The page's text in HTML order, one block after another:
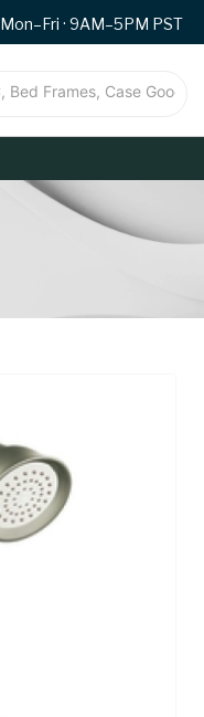
Mon–Fri · 9AM–5PM PST